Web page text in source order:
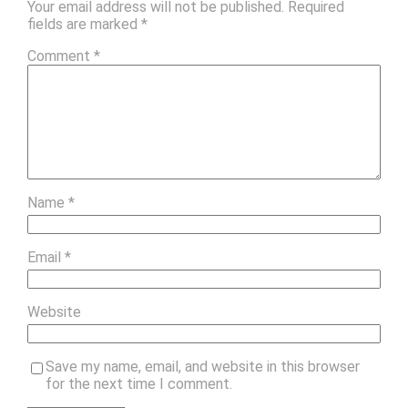
Your email address will not be published. Required
fields are marked *
Comment *
Name *
Email *
Website
Save my name, email, and website in this browser
for the next time I comment.